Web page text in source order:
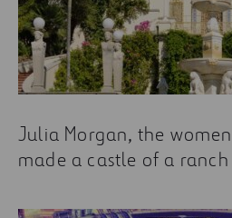
Julia Morgan, the
made a castle of a ranch